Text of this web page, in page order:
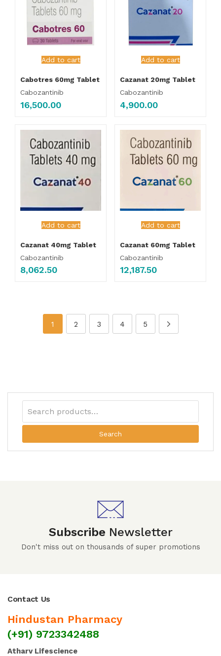
Add to cart
Cabotres 60mg Tablet
Cabozantinib
16,500.00
Add to cart
Cazanat 20mg Tablet
Cabozantinib
4,900.00
Add to cart
Cazanat 40mg Tablet
Cabozantinib
8,062.50
Add to cart
Cazanat 60mg Tablet
Cabozantinib
12,187.50
1 2 3 4 5
Search
Subscribe Newsletter
Don't miss out on thousands of super promotions
Contact Us
Hindustan Pharmacy
(+91) 9723342488
Atharv Lifescience